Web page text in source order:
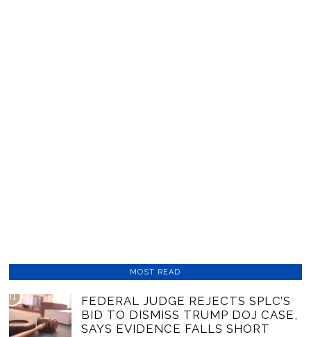
MOST READ
01
FEDERAL JUDGE REJECTS SPLC’S
BID TO DISMISS TRUMP DOJ CASE,
SAYS EVIDENCE FALLS SHORT